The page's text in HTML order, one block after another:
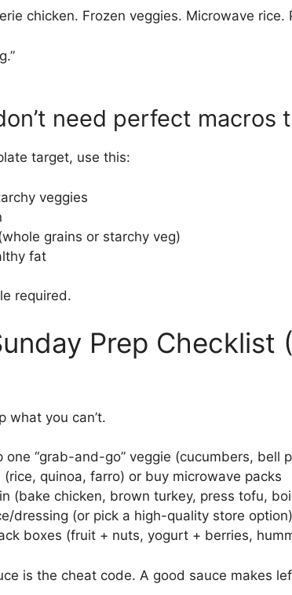
chicken. Frozen veggies. Microwave rice.
need perfect macros
target, use this:
veggies
grains or starchy veg)
fat
required.
Prep Checklist
what you can’t.
one “grab-and-go” veggie (cucumbers, bell
(rice, quinoa, farro) or buy microwave packs
(bake chicken, brown turkey, press tofu,
dressing (or pick a high-quality store option)
boxes (fruit + nuts, yogurt + berries,
is the cheat code. A good sauce makes